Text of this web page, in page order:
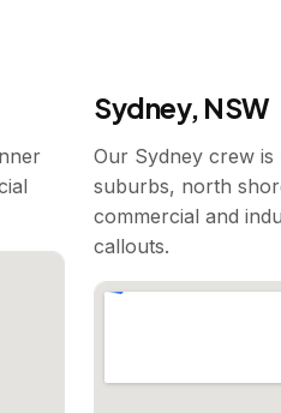
Sydney, NSW
Our Sydney crew is
suburbs, north
commercial and
callouts.